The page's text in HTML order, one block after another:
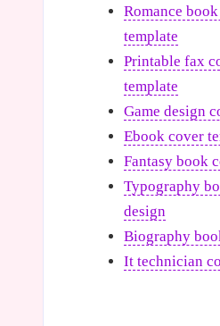
Romance
template
Printable fax
template
Game design
Ebook cover
Fantasy book
Typography
design
Biography
It technician